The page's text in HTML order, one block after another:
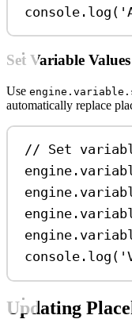
console . log (
Set Variable Values
Use
automatically replace
// Set
engine .
engine .
engine .
engine .
console . log (
Updating